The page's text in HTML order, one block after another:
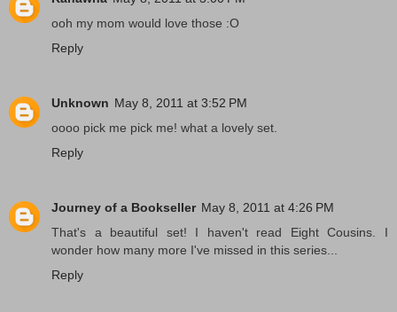
ooh my mom would love those :O
Reply
Unknown May 8, 2011 at 3:52 PM
oooo pick me pick me! what a lovely set.
Reply
Journey of a Bookseller May 8, 2011 at 4:26 PM
That's a beautiful set! I haven't read Eight Cousins. I
wonder how many more I've missed in this series...
Reply